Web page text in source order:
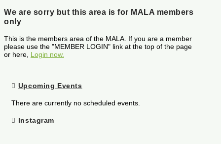
We are sorry but this area is for MALA members
only
This is the members area of the MALA. If you are a member
please use the "MEMBER LOGIN" link at the top of the page
or here, Login now.
Upcoming Events
There are currently no scheduled events.
Instagram